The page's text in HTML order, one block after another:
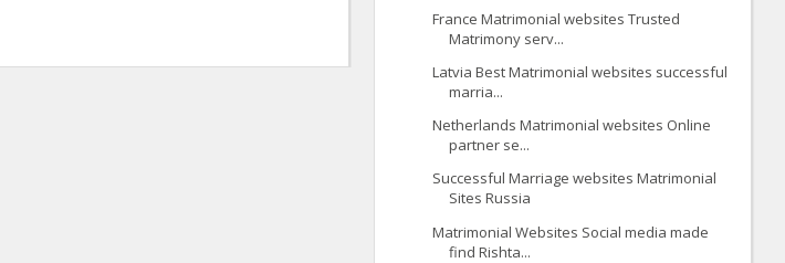
France Matrimonial websites Trusted
Matrimony serv...
Latvia Best Matrimonial websites successful
marria...
Netherlands Matrimonial websites Online
partner se...
Successful Marriage websites Matrimonial
Sites Russia
Matrimonial Websites Social media made
find Rishta...